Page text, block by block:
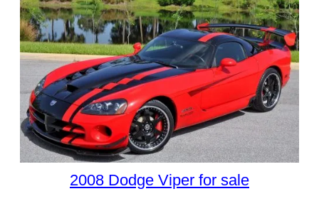
2008 Dodge Viper for sale